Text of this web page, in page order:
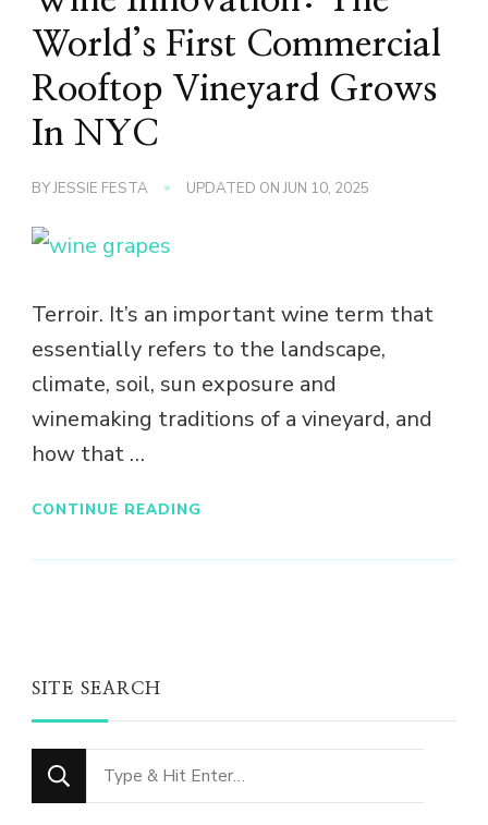
World’s First Commercial
Rooftop Vineyard Grows
In NYC
BYJESSIE FESTA UPDATED ONJUN 10, 2025
Terroir. It’s an important wine term that
essentially refers to the landscape,
climate, soil, sun exposure and
winemaking traditions of a vineyard, and
how that …
CONTINUE READING
SITE SEARCH
Looking
for